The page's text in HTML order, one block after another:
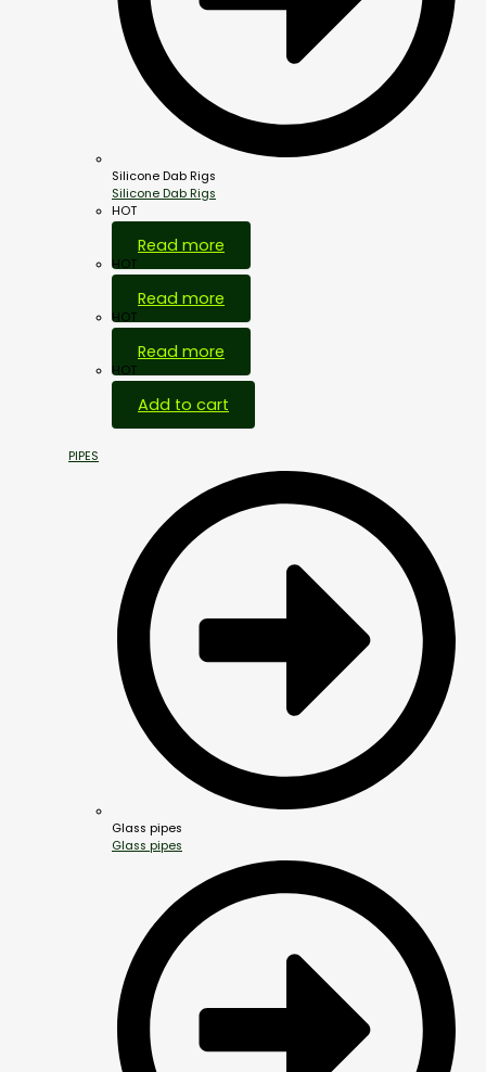
Silicone Dab Rigs
Silicone Dab Rigs
HOT
Read more
HOT
Read more
HOT
Read more
HOT
Add to cart
PIPES
Glass pipes
Glass pipes